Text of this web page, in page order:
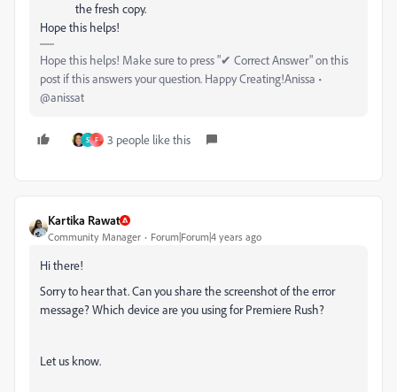
the fresh copy.
Hope this helps!
Hope this helps! Make sure to press "✔ Correct Answer" on this
post if this answers your question. Happy Creating!Anissa •
@anissat
5 F 3 people like this
Kartika Rawat
Community Manager Forum|Forum|4 years ago
Hi there!
Sorry to hear that. Can you share the screenshot of the error
message? Which device are you using for Premiere Rush?
Let us know.